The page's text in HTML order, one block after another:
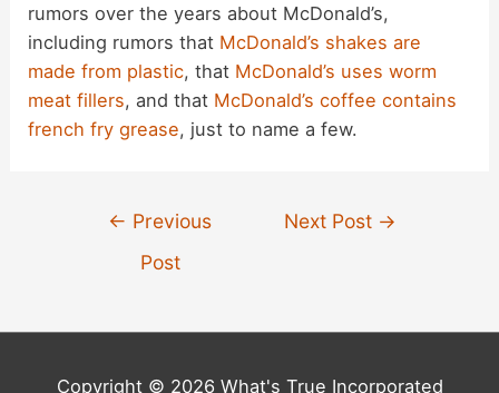
rumors over the years about McDonald’s,
including rumors that McDonald’s shakes are
made from plastic, that McDonald’s uses worm
meat fillers, and that McDonald’s coffee contains
french fry grease, just to name a few.
← Previous
Post
Next Post →
Copyright © 2026 What's True Incorporated